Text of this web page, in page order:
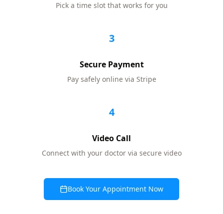
Pick a time slot that works for you
3
Secure Payment
Pay safely online via Stripe
4
Video Call
Connect with your doctor via secure video
Book Your Appointment Now